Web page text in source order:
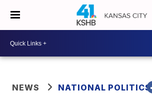
NEWS NATIONAL POLITICS